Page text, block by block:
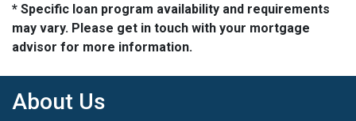
* Specific loan program availability and requirements
may vary. Please get in touch with your mortgage
advisor for more information.
About Us